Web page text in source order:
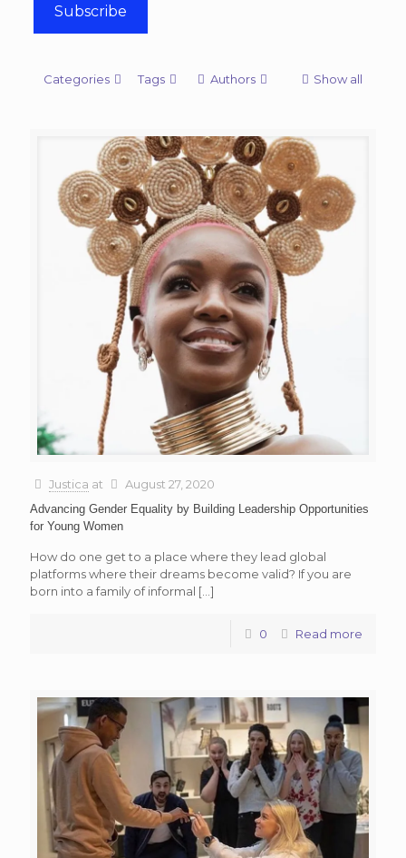
Subscribe
Categories Tags Authors Show all
Justica at August 27, 2020
Advancing Gender Equality by Building Leadership Opportunities
for Young Women
How do one get to a place where they lead global
platforms where their dreams become valid? If you are
born into a family of informal […]
0 Read more